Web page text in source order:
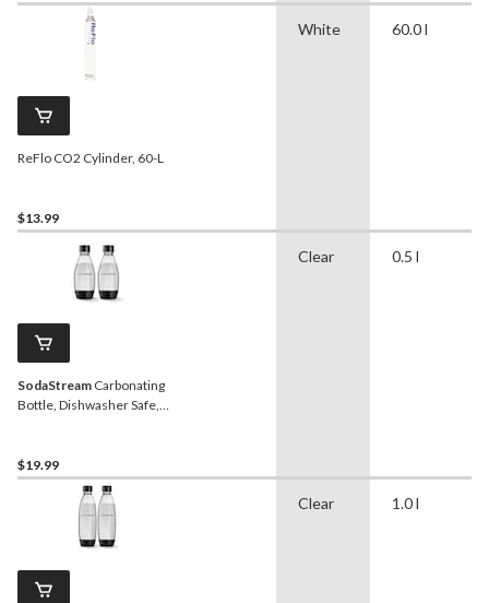
ReFlo CO2 Cylinder, 60-L
$13.99
White 60.0 l
SodaStream Carbonating
Bottle, Dishwasher Safe,
$19.99
Clear 0.5 l
Clear 1.0 l